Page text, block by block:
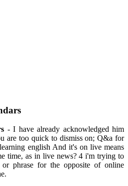
- I have already acknowledged him
are too quick to dismiss on; Q&a for
english And it's on live means
time, as in live news? 4 i'm trying to
phrase for the opposite of online